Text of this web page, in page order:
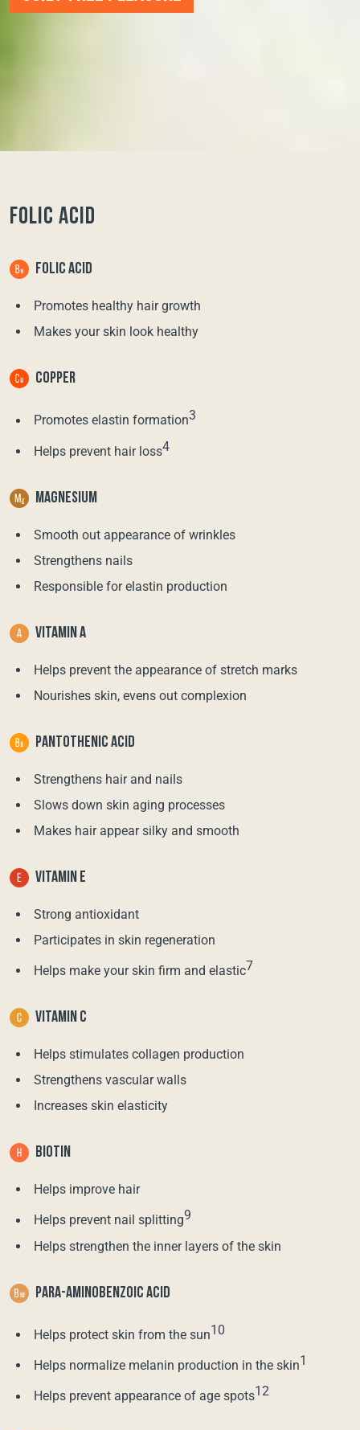
FOLIC ACID
FOLIC ACID
Promotes healthy hair growth
Makes your skin look healthy
COPPER
Promotes elastin formation3
Helps prevent hair loss4
MAGNESIUM
Smooth out appearance of wrinkles
Strengthens nails
Responsible for elastin production
VITAMIN A
Helps prevent the appearance of stretch marks
Nourishes skin, evens out complexion
PANTOTHENIC ACID
Strengthens hair and nails
Slows down skin aging processes
Makes hair appear silky and smooth
VITAMIN E
Strong antioxidant
Participates in skin regeneration
Helps make your skin firm and elastic7
VITAMIN C
Helps stimulates collagen production
Strengthens vascular walls
Increases skin elasticity
BIOTIN
Helps improve hair
Helps prevent nail splitting9
Helps strengthen the inner layers of the skin
PARA-AMINOBENZOIC ACID
Helps protect skin from the sun10
Helps normalize melanin production in the skin1
Helps prevent appearance of age spots12